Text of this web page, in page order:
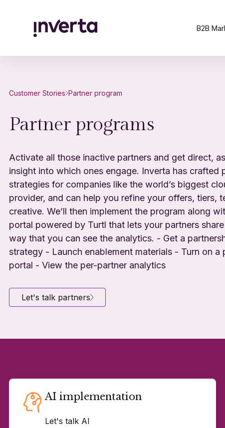
B2B
Customer Stories Partner program
Partner programs
Activate all those inactive partners and get direct,
insight into which ones engage. Inverta has crafted
strategies for companies like the world’s biggest
provider, and can help you refine your offers, tiers,
creative. We’ll then implement the program along
portal powered by Turtl that lets your partners
way that you can see the analytics. - Get a
strategy - Launch enablement materials - Turn on a
portal - View the per-partner analytics
Let's talk partners
AI implementation
Let's talk AI